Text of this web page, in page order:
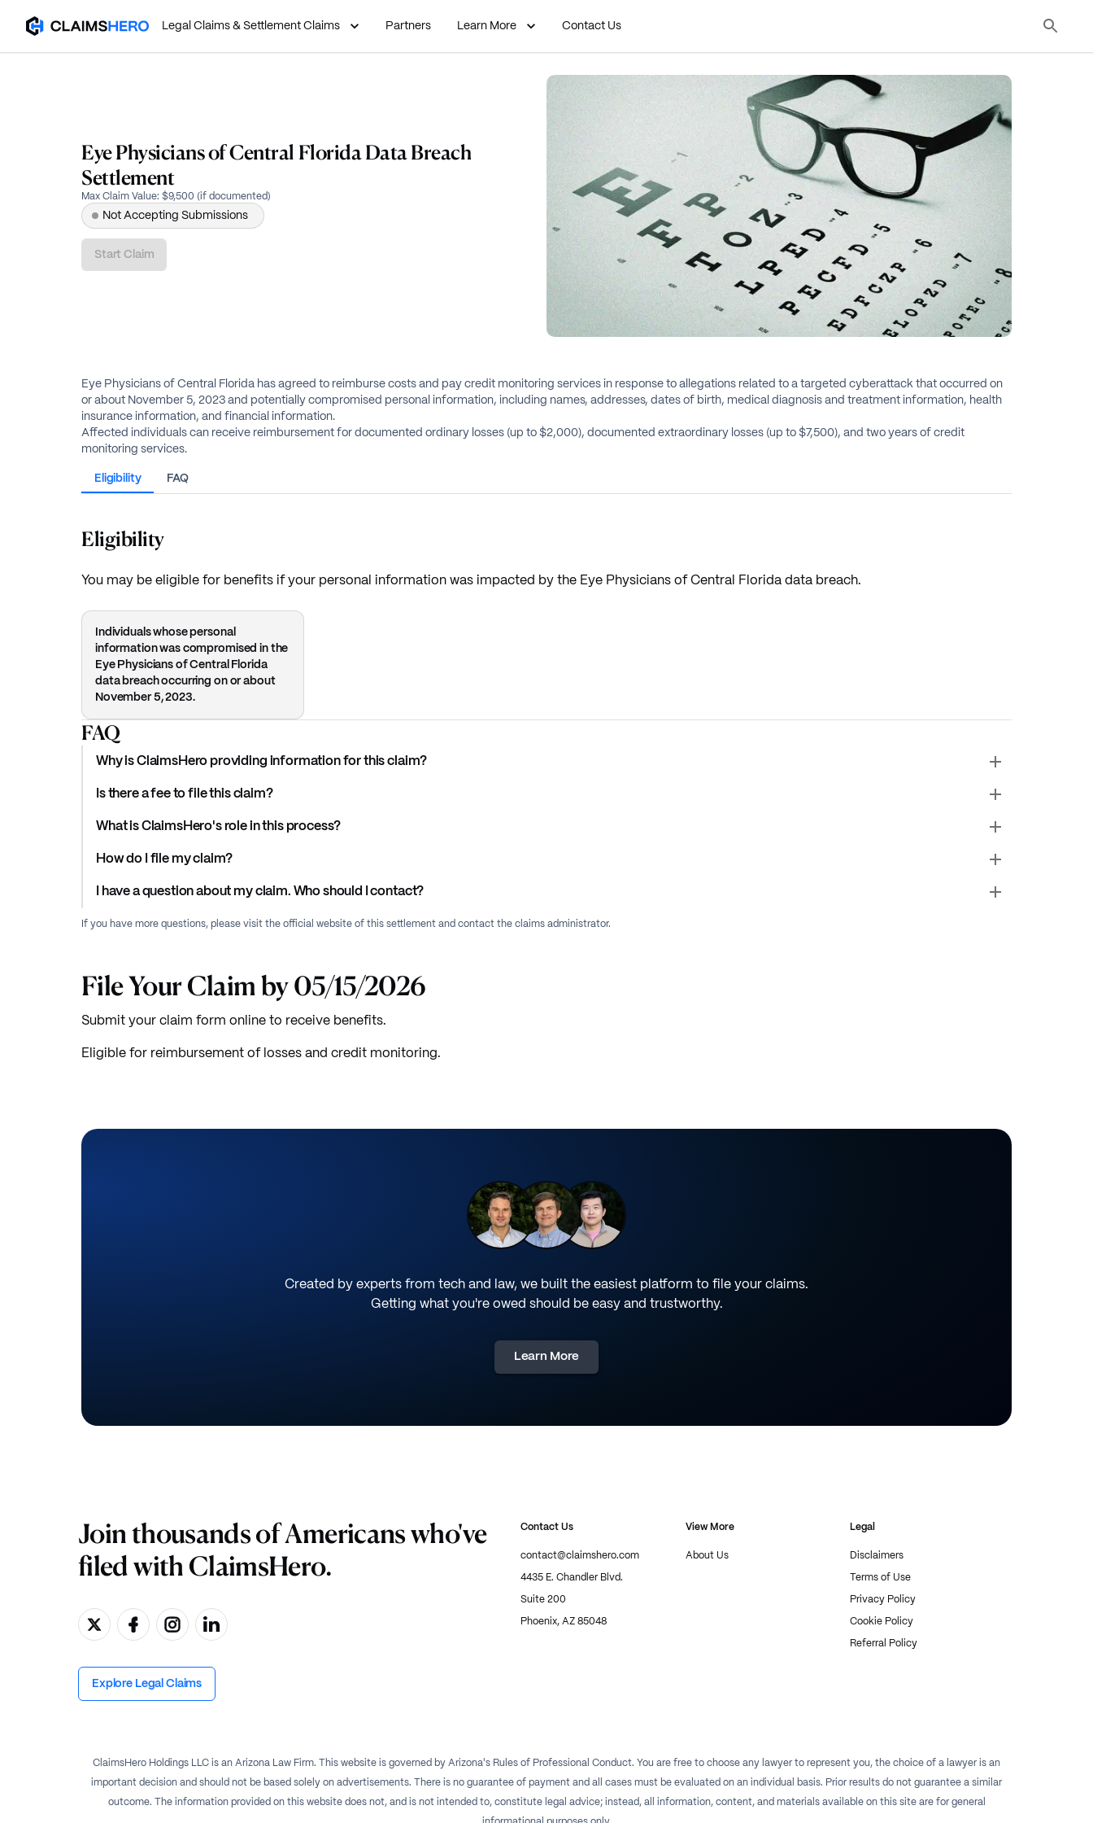
Legal Claims & Settlement Claims Partners Learn More Contact Us
Eye Physicians of Central Florida Data Breach
Settlement
Max Claim Value: $9,500 (if documented)
Not Accepting Submissions
Start Claim
Eye Physicians of Central Florida has agreed to reimburse costs and pay credit monitoring services in response to allegations related to a targeted cyberattack that occurred on
or about November 5, 2023 and potentially compromised personal information, including names, addresses, dates of birth, medical diagnosis and treatment information, health
insurance information, and financial information.
Affected individuals can receive reimbursement for documented ordinary losses (up to $2,000), documented extraordinary losses (up to $7,500), and two years of credit
monitoring services.
Eligibility FAQ
Eligibility
You may be eligible for benefits if your personal information was impacted by the Eye Physicians of Central Florida data breach.
Individuals whose personal
information was compromised in the
Eye Physicians of Central Florida
data breach occurring on or about
November 5, 2023.
FAQ
Why is ClaimsHero providing information for this claim?
Is there a fee to file this claim?
What is ClaimsHero's role in this process?
How do I file my claim?
I have a question about my claim. Who should I contact?
If you have more questions, please visit the official website of this settlement and contact the claims administrator.
File Your Claim by 05/15/2026
Submit your claim form online to receive benefits.
Eligible for reimbursement of losses and credit monitoring.
Created by experts from tech and law, we built the easiest platform to file your claims.
Getting what you're owed should be easy and trustworthy.
Learn More
Join thousands of Americans who've
filed with ClaimsHero.
Explore Legal Claims
Contact Us
contact@claimshero.com
4435 E. Chandler Blvd.
Suite 200
Phoenix, AZ 85048
View More
About Us
Legal
Disclaimers
Terms of Use
Privacy Policy
Cookie Policy
Referral Policy
ClaimsHero Holdings LLC is an Arizona Law Firm. This website is governed by Arizona's Rules of Professional Conduct. You are free to choose any lawyer to represent you, the choice of a lawyer is an
important decision and should not be based solely on advertisements. There is no guarantee of payment and all cases must be evaluated on an individual basis. Prior results do not guarantee a similar
outcome. The information provided on this website does not, and is not intended to, constitute legal advice; instead, all information, content, and materials available on this site are for general